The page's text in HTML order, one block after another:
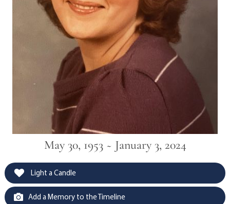
May 30, 1953 ~ January 3, 2024
Light a Candle
Add a Memory to the Timeline